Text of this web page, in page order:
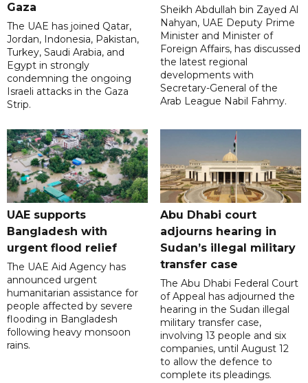
Gaza
The UAE has joined Qatar,
Jordan, Indonesia, Pakistan,
Turkey, Saudi Arabia, and
Egypt in strongly
condemning the ongoing
Israeli attacks in the Gaza
Strip.
Sheikh Abdullah bin Zayed Al
Nahyan, UAE Deputy Prime
Minister and Minister of
Foreign Affairs, has discussed
the latest regional
developments with
Secretary-General of the
Arab League Nabil Fahmy.
UAE supports
Bangladesh with
urgent flood relief
The UAE Aid Agency has
announced urgent
humanitarian assistance for
people affected by severe
flooding in Bangladesh
following heavy monsoon
rains.
Abu Dhabi court
adjourns hearing in
Sudan’s illegal military
transfer case
The Abu Dhabi Federal Court
of Appeal has adjourned the
hearing in the Sudan illegal
military transfer case,
involving 13 people and six
companies, until August 12
to allow the defence to
complete its pleadings.